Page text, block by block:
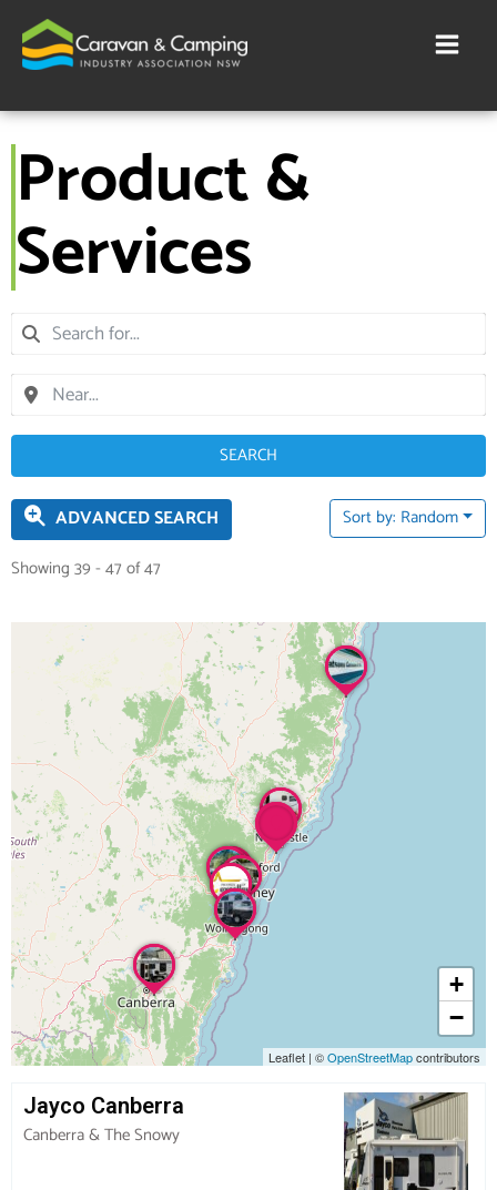
content
Product &
Services
SEARCH
ADVANCED SEARCH
Showing 39 - 47 of 47
Sort by: Random
Jayco Canberra
Canberra & The Snowy
+
−
Leaflet | ©OpenStreetMapcontributors